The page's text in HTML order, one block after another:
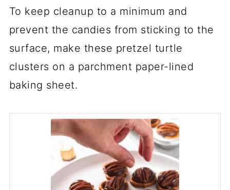
To keep cleanup to a minimum and
prevent the candies from sticking to the
surface, make these pretzel turtle
clusters on a parchment paper-lined
baking sheet.